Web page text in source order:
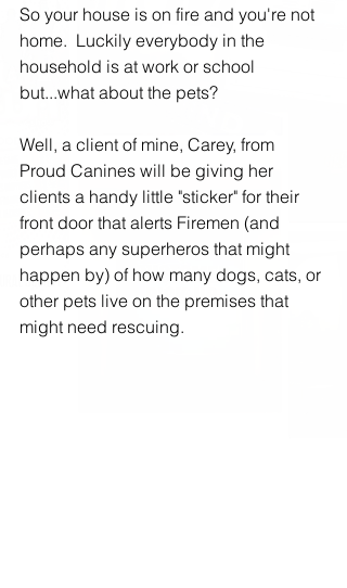
So your house is on fire and you're not
home.  Luckily everybody in the
household is at work or school
but...what about the pets?
Well, a client of mine, Carey, from
Proud Canines will be giving her
clients a handy little "sticker" for their
front door that alerts Firemen (and
perhaps any superheros that might
happen by) of how many dogs, cats, or
other pets live on the premises that
might need rescuing.